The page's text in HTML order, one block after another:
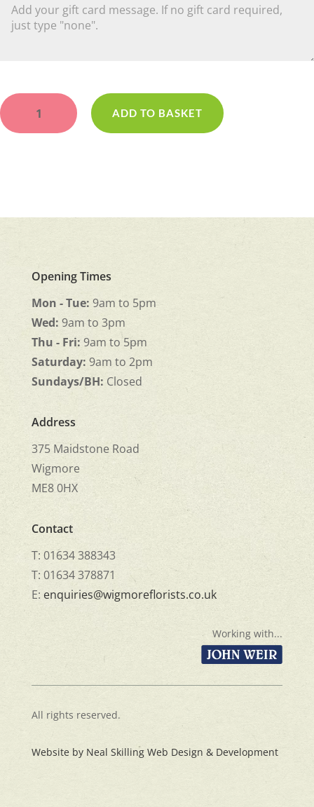
Maltesers
quantity
ADD TO BASKET
Opening Times
Mon - Tue: 9am to 5pm
Wed: 9am to 3pm
Thu - Fri: 9am to 5pm
Saturday: 9am to 2pm
Sundays/BH: Closed
Address
375 Maidstone Road
Wigmore
ME8 0HX
Contact
T: 01634 388343
T: 01634 378871
E: enquiries@wigmoreflorists.co.uk
Working with...
All rights reserved.
Website by Neal Skilling Web Design & Development